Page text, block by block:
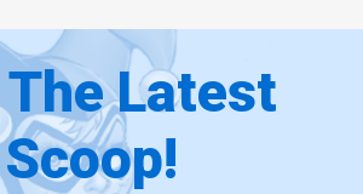
Latest
Scoop!